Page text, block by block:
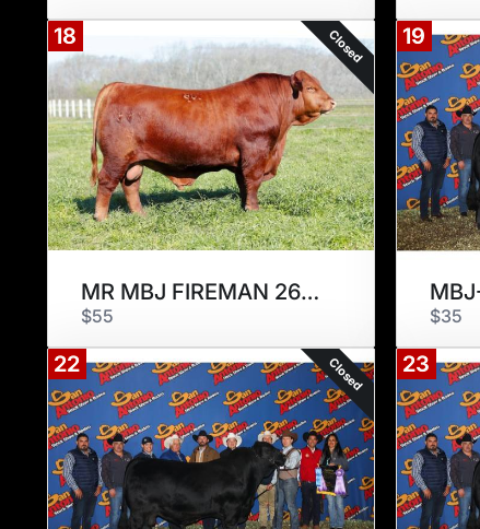
18 Closed
MR MBJ FIREMAN 266F
$55
19
$35
22 Closed 23